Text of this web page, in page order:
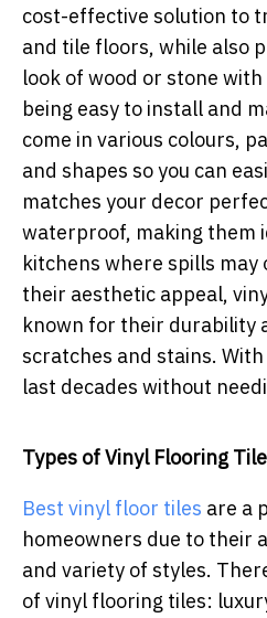
cost-effective solution to
and tile floors, while also
look of wood or stone
being easy to install and
come in various colours,
and shapes so you can
matches your decor
waterproof, making them
kitchens where spills
their aesthetic appeal,
known for their durability
scratches and stains.
last decades without
Types of Vinyl Flooring
Best vinyl floor tiles are a
homeowners due to their
and variety of styles.
of vinyl flooring tiles: